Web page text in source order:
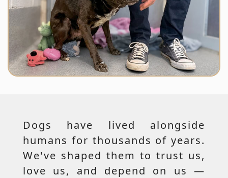
Dogs have lived alongside
humans for thousands of years.
We've shaped them to trust us,
love us, and depend on us —